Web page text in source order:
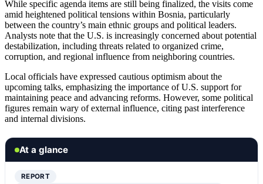
While specific agenda items are still being finalized, the visits come
amid heightened political tensions within Bosnia, particularly
between the country’s main ethnic groups and political leaders.
Analysts note that the U.S. is increasingly concerned about potential
destabilization, including threats related to organized crime,
corruption, and regional influence from neighboring countries.
Local officials have expressed cautious optimism about the
upcoming talks, emphasizing the importance of U.S. support for
maintaining peace and advancing reforms. However, some political
figures remain wary of external influence, citing past interference
and internal divisions.
At a glance
REPORT